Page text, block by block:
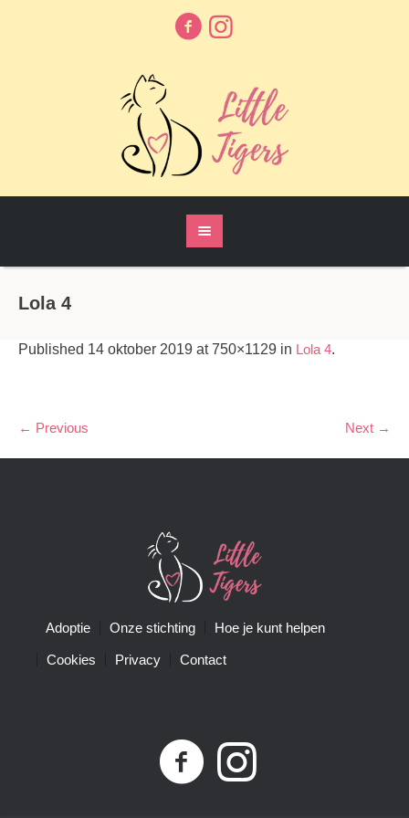
Lola 4
Published 14 oktober 2019 at 750×1129 in Lola 4.
← Previous Next →
Adoptie Onze stichting Hoe je kunt helpen
Cookies Privacy Contact